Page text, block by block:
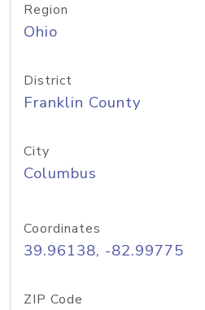
Region
Ohio
District
Franklin County
City
Columbus
Coordinates
39.96138, -82.99775
ZIP Code